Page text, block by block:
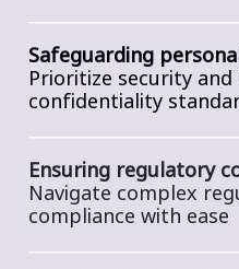
Safeguarding
Prioritize security
confidentiality
Ensuring regulatory
Navigate complex
compliance with ease